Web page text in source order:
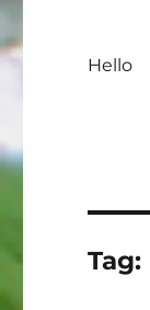
Hello
Tag: